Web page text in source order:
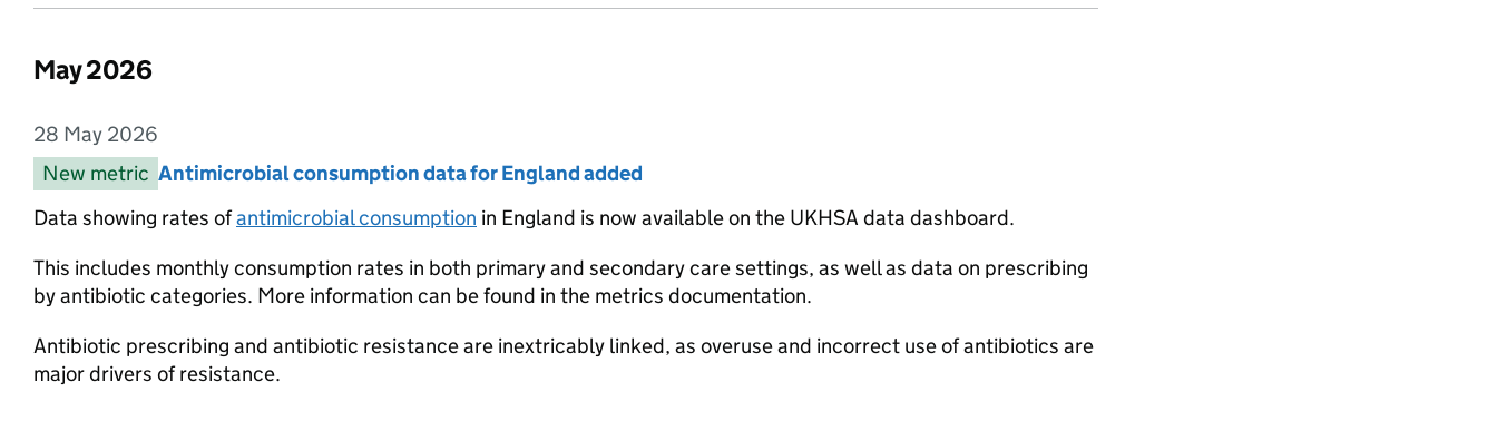
List of changes in the month of
May 2026
Entry date:
28 May 2026
Entry category:
New metric Entry title:
Antimicrobial consumption data for England added
Data showing rates ofantimicrobial consumption in England is now available on the UKHSA data dashboard.
This includes monthly consumption rates in both primary and secondary care settings, as well as data on prescribing
by antibiotic categories. More information can be found in the metrics documentation.
Antibiotic prescribing and antibiotic resistance are inextricably linked, as overuse and incorrect use of antibiotics are
major drivers of resistance.